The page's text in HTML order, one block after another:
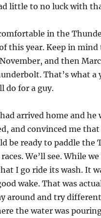
little to no luck with
in the
this year. Keep in
and then
That’s what
do for a guy.
arrived home and he
and convinced me
be ready to paddle
We’ll see. While
I go ride its wash. It
wake. That was
around and try
the water was